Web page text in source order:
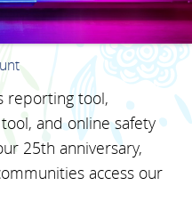
reporting tool,
and online safety
25th anniversary,
access our